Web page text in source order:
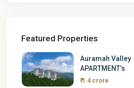
Featured Properties
Auramah Valley
APARTMENT’s
₹ 1.4 crore